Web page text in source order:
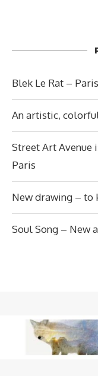
Blek Le Rat – Paris
An artistic,
Street Art Avenue
Paris
New drawing – to
Soul Song – New